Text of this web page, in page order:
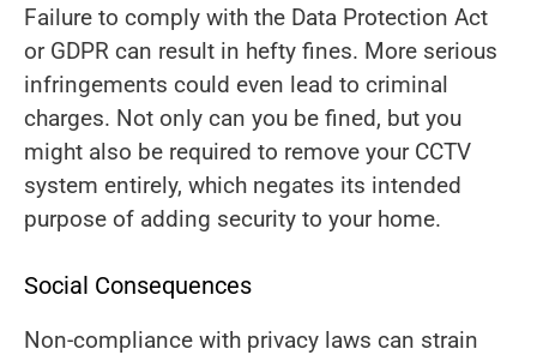
Failure to comply with the Data Protection Act
or GDPR can result in hefty fines. More serious
infringements could even lead to criminal
charges. Not only can you be fined, but you
might also be required to remove your CCTV
system entirely, which negates its intended
purpose of adding security to your home.
Social Consequences
Non-compliance with privacy laws can strain